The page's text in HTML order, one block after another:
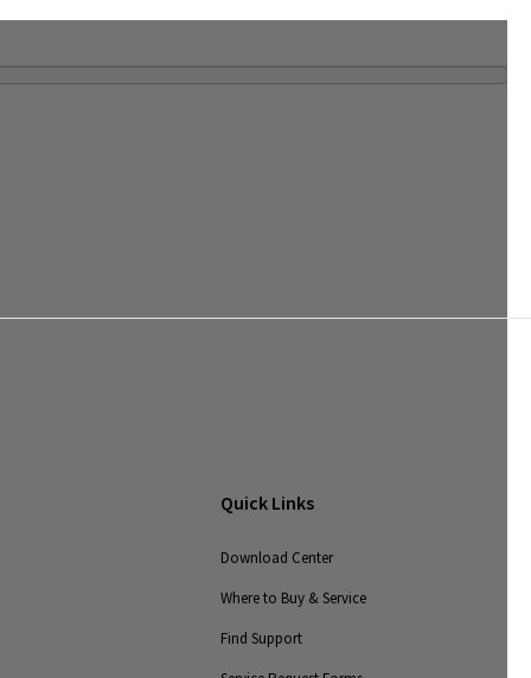
Quick Links
Download Center
Where to Buy & Service
Find Support